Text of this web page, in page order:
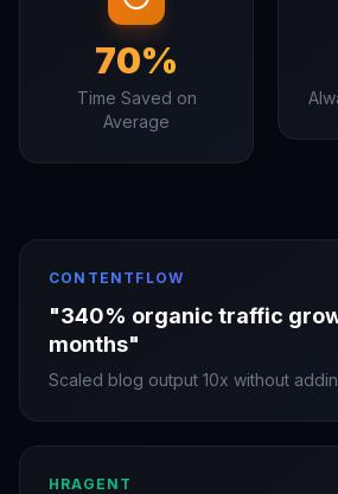
70%
Time Saved on
Average
CONTENTFLOW
"340% organic traffic
months"
Scaled blog output 10x without
HRAGENT